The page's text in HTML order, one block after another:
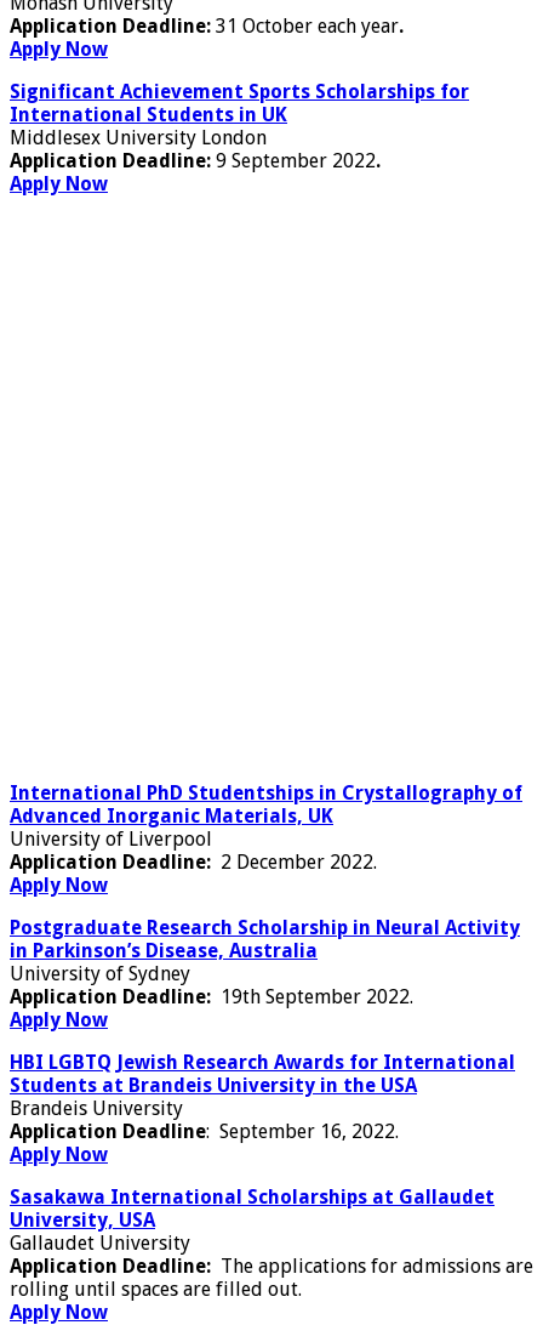
Application Deadline: 31 October each year.
Apply Now
Significant Achievement Sports Scholarships for
International Students in UK
Middlesex University London
Application Deadline: 9 September 2022.
Apply Now
International PhD Studentships in Crystallography of
Advanced Inorganic Materials, UK
University of Liverpool
Application Deadline: 2 December 2022.
Apply Now
Postgraduate Research Scholarship in Neural Activity
in Parkinson’s Disease, Australia
University of Sydney
Application Deadline: 19th September 2022.
Apply Now
HBI LGBTQ Jewish Research Awards for International
Students at Brandeis University in the USA
Brandeis University
Application Deadline: September 16, 2022.
Apply Now
Sasakawa International Scholarships at Gallaudet
University, USA
Gallaudet University
Application Deadline: The applications for admissions are
rolling until spaces are filled out.
Apply Now